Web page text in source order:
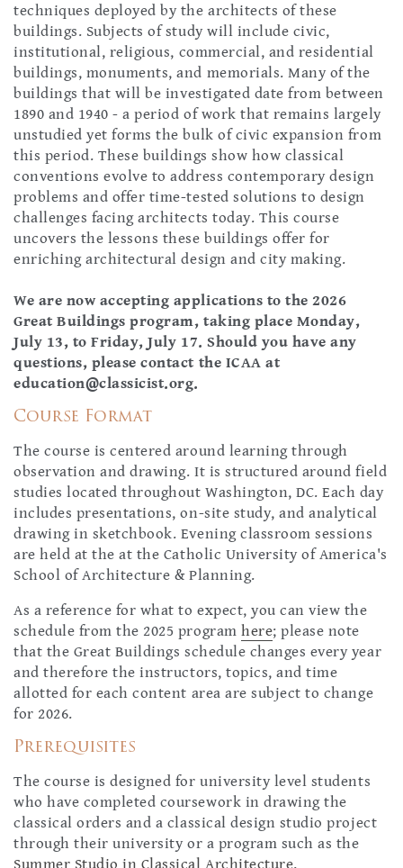
techniques deployed by the architects of these
buildings. Subjects of study will include civic,
institutional, religious, commercial, and residential
buildings, monuments, and memorials. Many of the
buildings that will be investigated date from between
1890 and 1940 - a period of work that remains largely
unstudied yet forms the bulk of civic expansion from
this period. These buildings show how classical
conventions evolve to address contemporary design
problems and offer time-tested solutions to design
challenges facing architects today. This course
uncovers the lessons these buildings offer for
enriching architectural design and city making.
We are now accepting applications to the 2026
Great Buildings program, taking place Monday,
July 13, to Friday, July 17. Should you have any
questions, please contact the ICAA at
education@classicist.org.
Course Format
The course is centered around learning through
observation and drawing. It is structured around field
studies located throughout Washington, DC. Each day
includes presentations, on-site study, and analytical
drawing in sketchbook. Evening classroom sessions
are held at the at the Catholic University of America's
School of Architecture & Planning.
As a reference for what to expect, you can view the
schedule from the 2025 programhere; please note
that the Great Buildings schedule changes every year
and therefore the instructors, topics, and time
allotted for each content area are subject to change
for 2026.
Prerequisites
The course is designed for university level students
who have completed coursework in drawing the
classical orders and a classical design studio project
through their university or a program such as the
Summer Studio in Classical Architecture.